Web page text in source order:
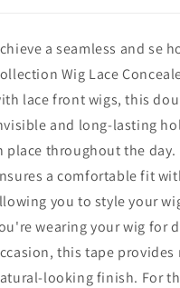
a seamless and se
Wig Lace
lace front wigs, this
and long-lasting
place throughout the
a comfortable fit
you to style your
wearing your wig for
this tape
looking finish. For